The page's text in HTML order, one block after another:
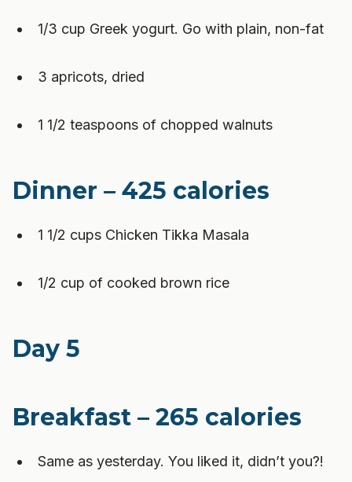
1/3 cup Greek yogurt. Go with plain, non-fat
3 apricots, dried
1 1/2 teaspoons of chopped walnuts
Dinner – 425 calories
1 1/2 cups Chicken Tikka Masala
1/2 cup of cooked brown rice
Day 5
Breakfast – 265 calories
Same as yesterday. You liked it, didn’t you?!